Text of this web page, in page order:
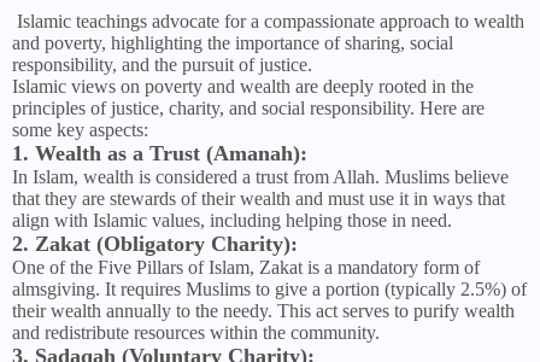
Islamic teachings advocate for a compassionate approach to wealth
and poverty, highlighting the importance of sharing, social
responsibility, and the pursuit of justice.
Islamic views on poverty and wealth are deeply rooted in the
principles of justice, charity, and social responsibility. Here are
some key aspects:
1. Wealth as a Trust (Amanah):
In Islam, wealth is considered a trust from Allah. Muslims believe
that they are stewards of their wealth and must use it in ways that
align with Islamic values, including helping those in need.
2. Zakat (Obligatory Charity):
One of the Five Pillars of Islam, Zakat is a mandatory form of
almsgiving. It requires Muslims to give a portion (typically 2.5%) of
their wealth annually to the needy. This act serves to purify wealth
and redistribute resources within the community.
3. Sadaqah (Voluntary Charity):